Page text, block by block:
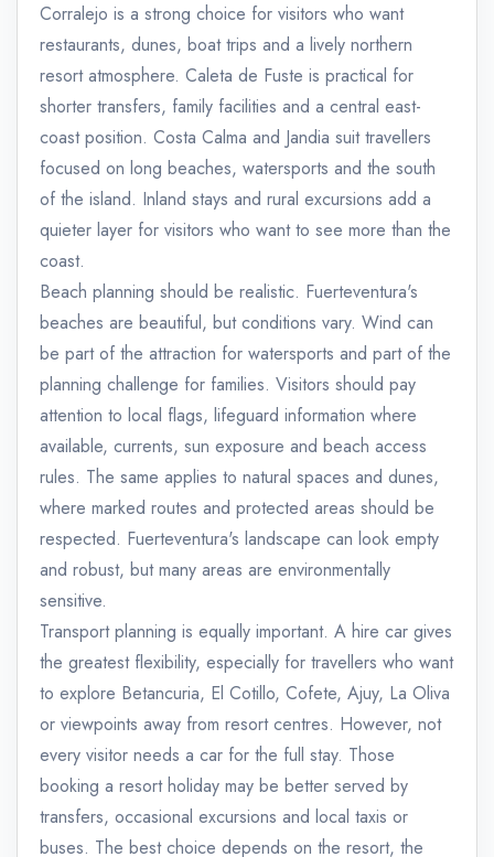
Corralejo is a strong choice for visitors who want
restaurants, dunes, boat trips and a lively northern
resort atmosphere. Caleta de Fuste is practical for
shorter transfers, family facilities and a central east-
coast position. Costa Calma and Jandia suit travellers
focused on long beaches, watersports and the south
of the island. Inland stays and rural excursions add a
quieter layer for visitors who want to see more than the
coast.
Beach planning should be realistic. Fuerteventura's
beaches are beautiful, but conditions vary. Wind can
be part of the attraction for watersports and part of the
planning challenge for families. Visitors should pay
attention to local flags, lifeguard information where
available, currents, sun exposure and beach access
rules. The same applies to natural spaces and dunes,
where marked routes and protected areas should be
respected. Fuerteventura's landscape can look empty
and robust, but many areas are environmentally
sensitive.
Transport planning is equally important. A hire car gives
the greatest flexibility, especially for travellers who want
to explore Betancuria, El Cotillo, Cofete, Ajuy, La Oliva
or viewpoints away from resort centres. However, not
every visitor needs a car for the full stay. Those
booking a resort holiday may be better served by
transfers, occasional excursions and local taxis or
buses. The best choice depends on the resort, the